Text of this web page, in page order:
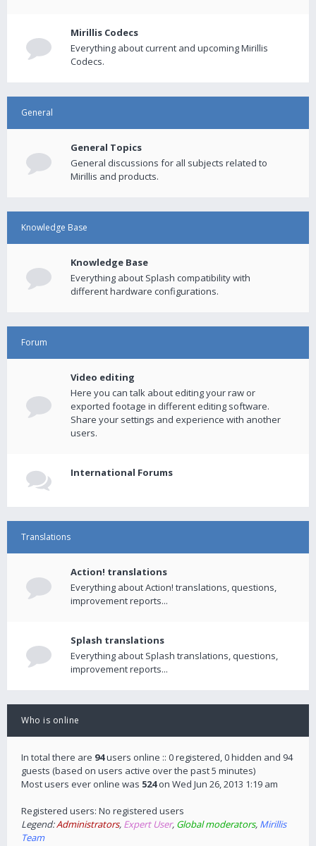
Mirillis Codecs
Everything about current and upcoming Mirillis
Codecs.
General
General Topics
General discussions for all subjects related to
Mirillis and products.
Knowledge Base
Knowledge Base
Everything about Splash compatibility with
different hardware configurations.
Forum
Video editing
Here you can talk about editing your raw or
exported footage in different editing software.
Share your settings and experience with another
users.
International Forums
Translations
Action! translations
Everything about Action! translations, questions,
improvement reports...
Splash translations
Everything about Splash translations, questions,
improvement reports...
Who is online
In total there are 94users online :: 0 registered, 0 hidden and 94
guests (based on users active over the past 5 minutes)
Most users ever online was 524on Wed Jun 26, 2013 1:19 am
Registered users: No registered users
Legend:Administrators, Expert User, Global moderators, Mirillis
Team